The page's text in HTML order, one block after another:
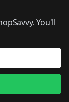
You'll